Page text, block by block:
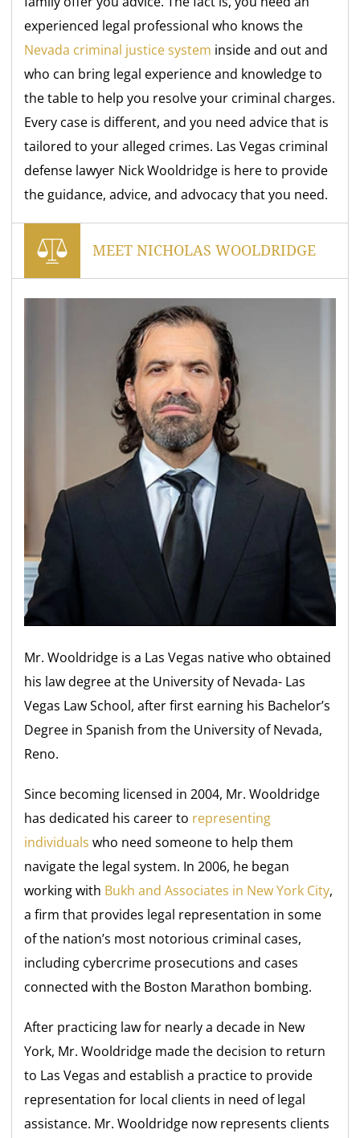
experienced legal professional who knows the
Nevada criminal justice system inside and out and
who can bring legal experience and knowledge to
the table to help you resolve your criminal charges.
Every case is different, and you need advice that is
tailored to your alleged crimes. Las Vegas criminal
defense lawyer Nick Wooldridge is here to provide
the guidance, advice, and advocacy that you need.
MEET NICHOLAS WOOLDRIDGE
Mr. Wooldridge is a Las Vegas native who obtained
his law degree at the University of Nevada- Las
Vegas Law School, after first earning his Bachelor’s
Degree in Spanish from the University of Nevada,
Reno.
Since becoming licensed in 2004, Mr. Wooldridge
has dedicated his career to representing
individuals who need someone to help them
navigate the legal system. In 2006, he began
working with Bukh and Associates in New York City,
a firm that provides legal representation in some
of the nation’s most notorious criminal cases,
including cybercrime prosecutions and cases
connected with the Boston Marathon bombing.
After practicing law for nearly a decade in New
York, Mr. Wooldridge made the decision to return
to Las Vegas and establish a practice to provide
representation for local clients in need of legal
assistance. Mr. Wooldridge now represents clients